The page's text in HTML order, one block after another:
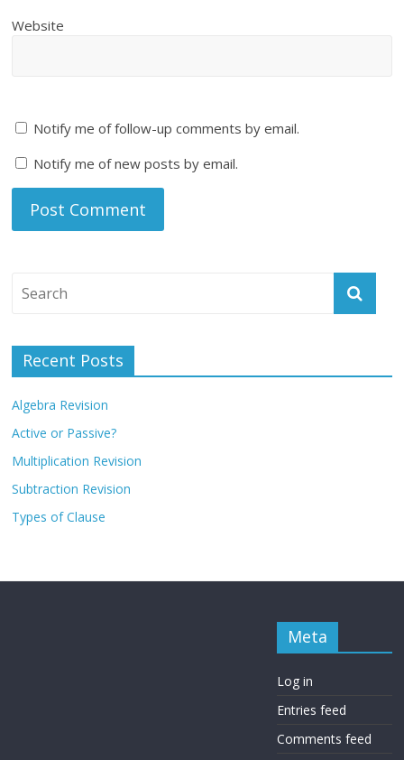
Website
Notify me of follow-up comments by email.
Notify me of new posts by email.
Recent Posts
Algebra Revision
Active or Passive?
Multiplication Revision
Subtraction Revision
Types of Clause
Meta
Log in
Entries feed
Comments feed